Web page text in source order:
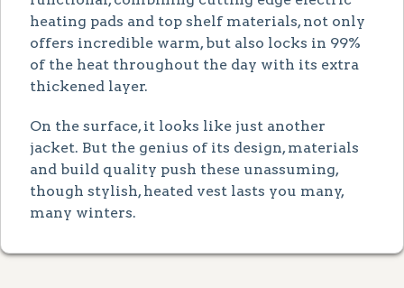
heating pads and top shelf materials, not only
offers incredible warm, but also locks in 99%
of the heat throughout the day with its extra
thickened layer.
On the surface, it looks like just another
jacket. But the genius of its design, materials
and build quality push these unassuming,
though stylish, heated vest lasts you many,
many winters.